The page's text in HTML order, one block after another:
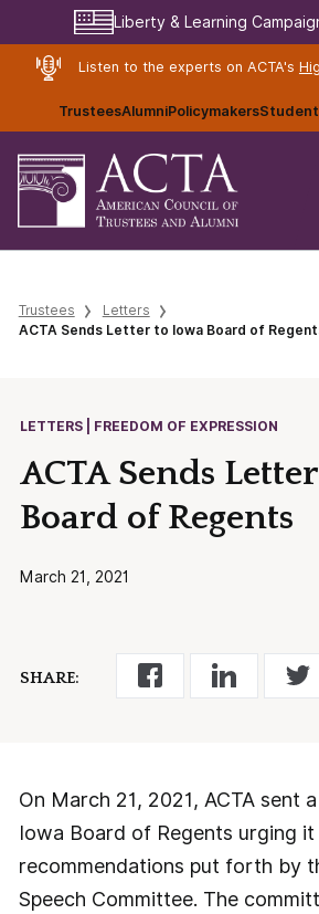
Liberty & Learning
Listen to the experts on ACTA's
TrusteesAlumniPolicymakers
Trustees
Letters
ACTA Sends Letter to Iowa Board of
LETTERS | FREEDOM OF EXPRESSION
ACTA Sends
Board of Regents
March 21, 2021
SHARE:
On March 21, 2021, ACTA sent
Iowa Board of Regents urging
recommendations put forth by
Speech Committee. The